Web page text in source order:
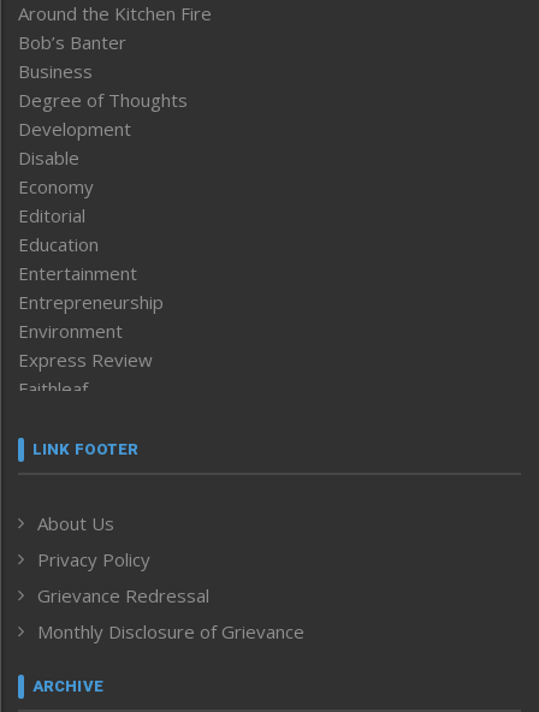
Around the Kitchen Fire
Bob’s Banter
Business
Degree of Thoughts
Development
Disable
Economy
Editorial
Education
Entertainment
Entrepreneurship
Environment
Express Review
Faithleaf
Frontpage
Human Rights
ICAR
India
Inventing the Future
Law and order
Left-Featured
LINK FOOTER
About Us
Privacy Policy
Grievance Redressal
Monthly Disclosure of Grievance
ARCHIVE